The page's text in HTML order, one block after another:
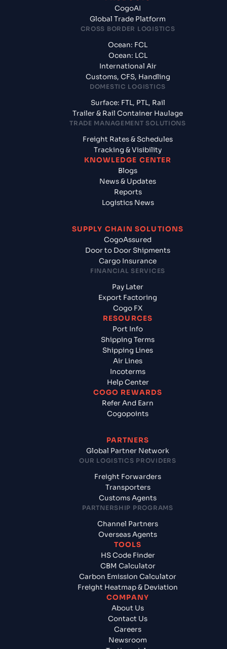
CogoAI
Global Trade Platform
CROSS BORDER LOGISTICS
Ocean: FCL
Ocean: LCL
International Air
Customs, CFS, Handling
DOMESTIC LOGISTICS
Surface: FTL, PTL, Rail
Trailer & Rail Container Haulage
TRADE MANAGEMENT SOLUTIONS
Freight Rates & Schedules
Tracking & Visibility
KNOWLEDGE CENTER
Blogs
News & Updates
Reports
Logistics News
SUPPLY CHAIN SOLUTIONS
CogoAssured
Door to Door Shipments
Cargo Insurance
FINANCIAL SERVICES
Pay Later
Export Factoring
Cogo FX
RESOURCES
Port Info
Shipping Terms
Shipping Lines
Air Lines
Incoterms
Help Center
COGO REWARDS
Refer And Earn
Cogopoints
PARTNERS
Global Partner Network
OUR LOGISTICS PROVIDERS
Freight Forwarders
Transporters
Customs Agents
PARTNERSHIP PROGRAMS
Channel Partners
Overseas Agents
TOOLS
HS Code Finder
CBM Calculator
Carbon Emission Calculator
Freight Heatmap & Deviation
COMPANY
About Us
Contact Us
Careers
Newsroom